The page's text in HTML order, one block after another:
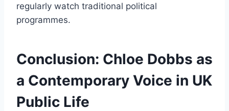
regularly watch traditional political
programmes.
Conclusion: Chloe Dobbs as
a Contemporary Voice in UK
Public Life